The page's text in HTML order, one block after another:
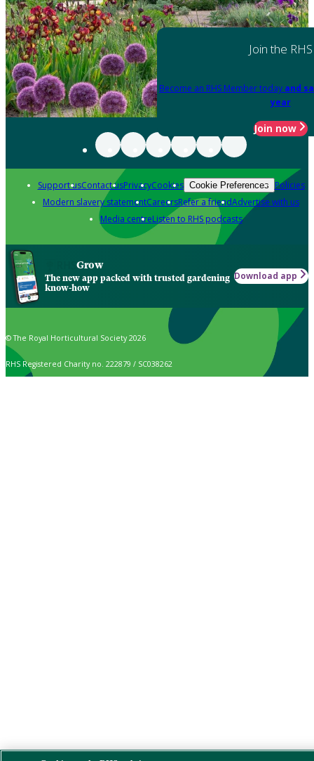
Join the RHS
Become an RHS Member today and
year
Join now
Support usContact usPrivacyCookies Cookie Preferences Policies
Modern slavery statementCareersRefer a friendAdvertise with us
Media centreListen to RHS podcasts
Grow
The new app packed with trusted gardening
know-how
Download app
© The Royal Horticultural Society 2026
RHS Registered Charity no. 222879 / SC038262